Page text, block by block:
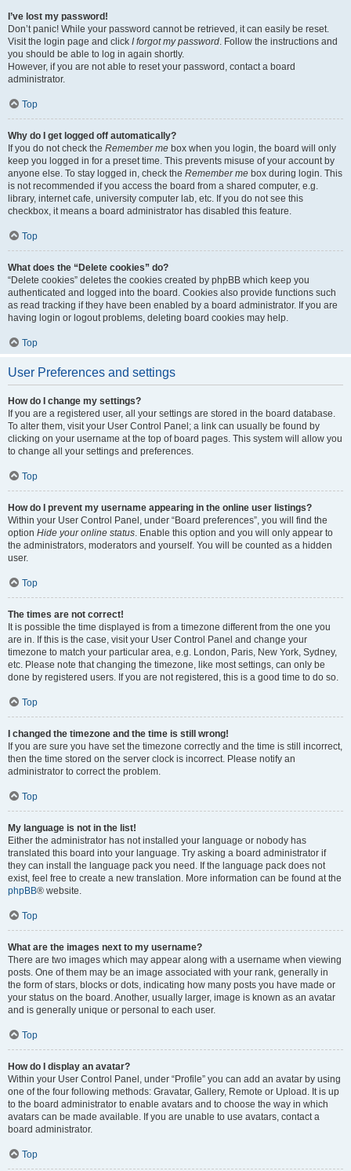
I’ve lost my password!
Don’t panic! While your password cannot be retrieved, it can easily be reset.
Visit the login page and click I forgot my password. Follow the instructions and
you should be able to log in again shortly.
However, if you are not able to reset your password, contact a board
administrator.
Top
Why do I get logged off automatically?
If you do not check the Remember me box when you login, the board will only
keep you logged in for a preset time. This prevents misuse of your account by
anyone else. To stay logged in, check the Remember me box during login. This
is not recommended if you access the board from a shared computer, e.g.
library, internet cafe, university computer lab, etc. If you do not see this
checkbox, it means a board administrator has disabled this feature.
Top
What does the “Delete cookies” do?
“Delete cookies” deletes the cookies created by phpBB which keep you
authenticated and logged into the board. Cookies also provide functions such
as read tracking if they have been enabled by a board administrator. If you are
having login or logout problems, deleting board cookies may help.
Top
User Preferences and settings
How do I change my settings?
If you are a registered user, all your settings are stored in the board database.
To alter them, visit your User Control Panel; a link can usually be found by
clicking on your username at the top of board pages. This system will allow you
to change all your settings and preferences.
Top
How do I prevent my username appearing in the online user listings?
Within your User Control Panel, under “Board preferences”, you will find the
option Hide your online status. Enable this option and you will only appear to
the administrators, moderators and yourself. You will be counted as a hidden
user.
Top
The times are not correct!
It is possible the time displayed is from a timezone different from the one you
are in. If this is the case, visit your User Control Panel and change your
timezone to match your particular area, e.g. London, Paris, New York, Sydney,
etc. Please note that changing the timezone, like most settings, can only be
done by registered users. If you are not registered, this is a good time to do so.
Top
I changed the timezone and the time is still wrong!
If you are sure you have set the timezone correctly and the time is still incorrect,
then the time stored on the server clock is incorrect. Please notify an
administrator to correct the problem.
Top
My language is not in the list!
Either the administrator has not installed your language or nobody has
translated this board into your language. Try asking a board administrator if
they can install the language pack you need. If the language pack does not
exist, feel free to create a new translation. More information can be found at the
phpBB® website.
Top
What are the images next to my username?
There are two images which may appear along with a username when viewing
posts. One of them may be an image associated with your rank, generally in
the form of stars, blocks or dots, indicating how many posts you have made or
your status on the board. Another, usually larger, image is known as an avatar
and is generally unique or personal to each user.
Top
How do I display an avatar?
Within your User Control Panel, under “Profile” you can add an avatar by using
one of the four following methods: Gravatar, Gallery, Remote or Upload. It is up
to the board administrator to enable avatars and to choose the way in which
avatars can be made available. If you are unable to use avatars, contact a
board administrator.
Top